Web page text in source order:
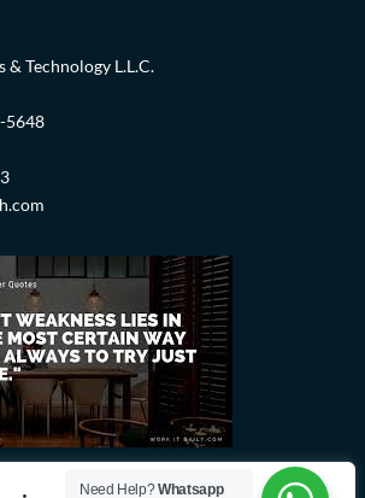
& Technology L.L.C.
5648
Need Help?Whatsapp